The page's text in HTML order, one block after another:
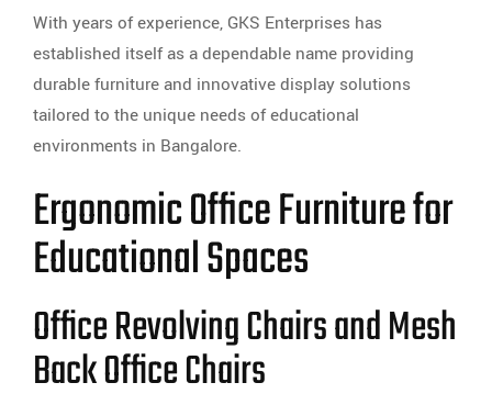
With years of experience, GKS Enterprises has
established itself as a dependable name providing
durable furniture and innovative display solutions
tailored to the unique needs of educational
environments in Bangalore.
Ergonomic Office Furniture for
Educational Spaces
Office Revolving Chairs and Mesh
Back Office Chairs